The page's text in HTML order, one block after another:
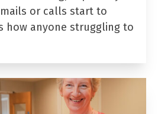
or calls start to
how anyone struggling to